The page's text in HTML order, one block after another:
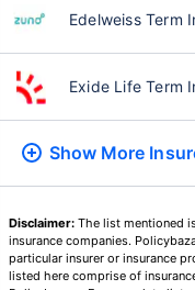
Edelweiss Term
Exide Life Term
Show More
Disclaimer: The list mentioned
insurance companies.
particular insurer or insurance
listed here comprise of